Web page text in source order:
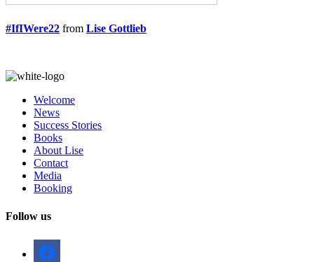
#IfIWere22 from Lise Gottlieb
Welcome
News
Success Stories
Books
About Lise
Contact
Media
Booking
Follow us
facebook